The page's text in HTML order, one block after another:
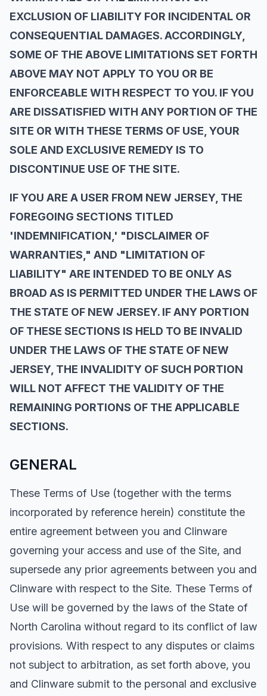
EXCLUSION OF LIABILITY FOR INCIDENTAL OR
CONSEQUENTIAL DAMAGES. ACCORDINGLY,
SOME OF THE ABOVE LIMITATIONS SET FORTH
ABOVE MAY NOT APPLY TO YOU OR BE
ENFORCEABLE WITH RESPECT TO YOU. IF YOU
ARE DISSATISFIED WITH ANY PORTION OF THE
SITE OR WITH THESE TERMS OF USE, YOUR
SOLE AND EXCLUSIVE REMEDY IS TO
DISCONTINUE USE OF THE SITE.
IF YOU ARE A USER FROM NEW JERSEY, THE
FOREGOING SECTIONS TITLED
'INDEMNIFICATION,' "DISCLAIMER OF
WARRANTIES," AND "LIMITATION OF
LIABILITY" ARE INTENDED TO BE ONLY AS
BROAD AS IS PERMITTED UNDER THE LAWS OF
THE STATE OF NEW JERSEY. IF ANY PORTION
OF THESE SECTIONS IS HELD TO BE INVALID
UNDER THE LAWS OF THE STATE OF NEW
JERSEY, THE INVALIDITY OF SUCH PORTION
WILL NOT AFFECT THE VALIDITY OF THE
REMAINING PORTIONS OF THE APPLICABLE
SECTIONS.
GENERAL
These Terms of Use (together with the terms
incorporated by reference herein) constitute the
entire agreement between you and Clinware
governing your access and use of the Site, and
supersede any prior agreements between you and
Clinware with respect to the Site. These Terms of
Use will be governed by the laws of the State of
North Carolina without regard to its conflict of law
provisions. With respect to any disputes or claims
not subject to arbitration, as set forth above, you
and Clinware submit to the personal and exclusive